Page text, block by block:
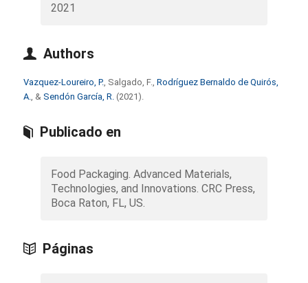
2021
Authors
Vazquez-Loureiro, P. , Salgado, F., Rodríguez Bernaldo de Quirós,
A.
, & Sendón García, R. (2021).
Publicado en
Food Packaging. Advanced Materials,
Technologies, and Innovations. CRC Press,
Boca Raton, FL, US.
Páginas